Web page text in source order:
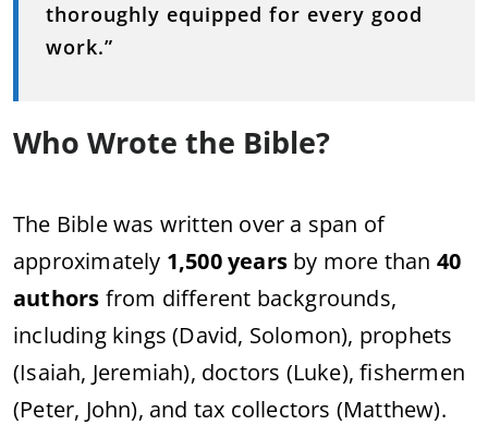
thoroughly equipped for every good
work.”
Who Wrote the Bible?
The Bible was written over a span of
approximately 1,500 years by more than 40
authors from different backgrounds,
including kings (David, Solomon), prophets
(Isaiah, Jeremiah), doctors (Luke), fishermen
(Peter, John), and tax collectors (Matthew).